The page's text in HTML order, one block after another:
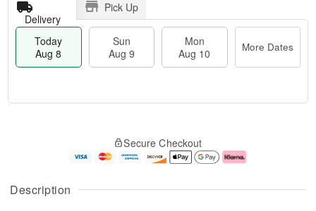
Description
Delivery
Pick Up
Today
Aug 8
Sun
Aug 9
Mon
Aug 10
More Dates
A
u
g
g
e
t
Secure Checkout